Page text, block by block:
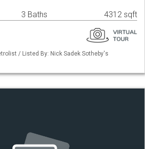
3 Baths 4312 sqft
/ Listed By: Nick Sadek Sotheby's